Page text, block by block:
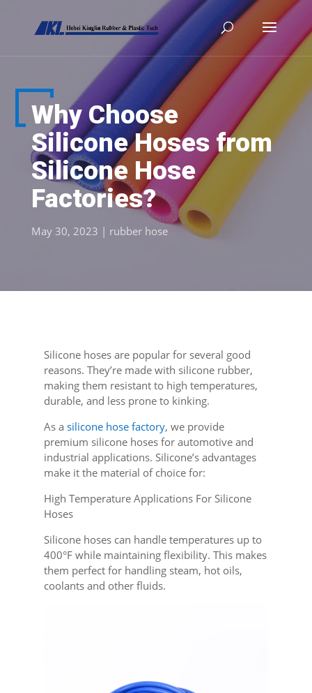
Why Choose
Silicone Hoses from
Silicone Hose
Factories?
May 30, 2023 | rubber hose
Silicone hoses are popular for several good
reasons. They’re made with silicone rubber,
making them resistant to high temperatures,
durable, and less prone to kinking.
As a silicone hose factory, we provide
premium silicone hoses for automotive and
industrial applications. Silicone’s advantages
make it the material of choice for:
High Temperature Applications For Silicone
Hoses
Silicone hoses can handle temperatures up to
400°F while maintaining flexibility. This makes
them perfect for handling steam, hot oils,
coolants and other fluids.